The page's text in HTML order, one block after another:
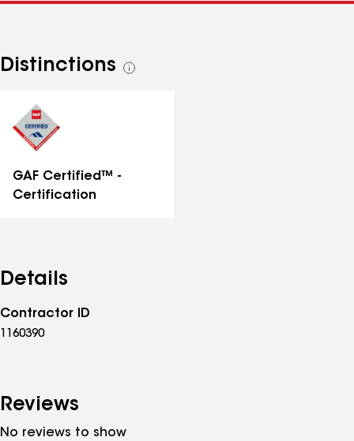
Distinctions
See
GAF Certified™ -
Certification
Details
Contractor ID
1160390
Reviews
No reviews to show